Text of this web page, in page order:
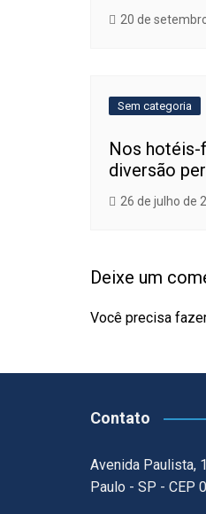
20 de
Sem categoria
Nos
diversão
26 de julho de
Deixe um
Você precisa
Contato
Avenida Paulista,
Paulo - SP - CEP